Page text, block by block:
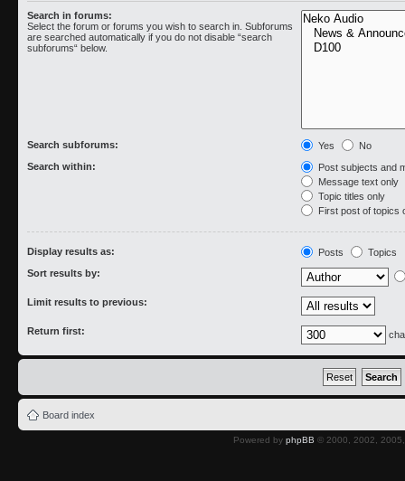
Search in forums:
Select the forum or forums you wish to search in. Subforums
are searched automatically if you do not disable “search
subforums“ below.
Search subforums: Yes
No
Search within:
Post subjects and
Message text only
Topic titles only
First post of topics
Display results as: Posts
Topics
Sort results by:
Limit results to previous:
Return first:
Board index
Powered by phpBB © 2000, 2002,